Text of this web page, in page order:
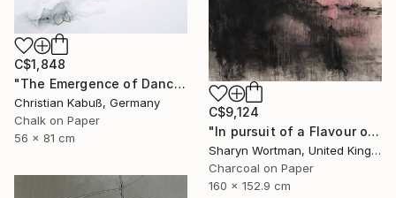
C$1,848
"The Emergence of Dance" Drawing
Christian Kabuß, Germany
Chalk on Paper
56 x 81 cm
C$9,124
"In pursuit of a Flavour of the World" Drawing
Sharyn Wortman, United Kingdom
Charcoal on Paper
160 x 152.9 cm